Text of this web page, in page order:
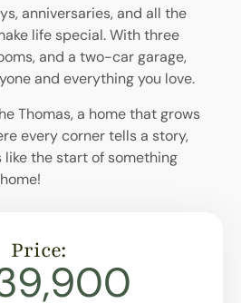
anniversaries, and all the
life special. With three
and a two-car garage,
and everything you love.
Thomas, a home that grows
every corner tells a story,
like the start of something
Price: